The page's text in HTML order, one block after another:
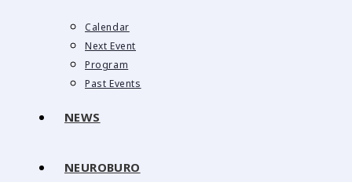
Calendar
Next Event
Program
Past Events
NEWS
NEUROBURO